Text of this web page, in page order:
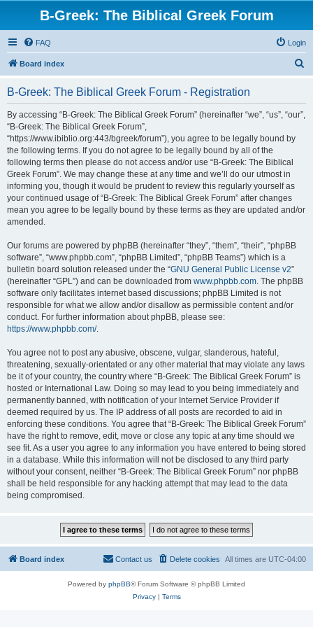
B-Greek: The Biblical Greek Forum
FAQ Login
Board index
B-Greek: The Biblical Greek Forum - Registration
By accessing “B-Greek: The Biblical Greek Forum” (hereinafter “we”, “us”, “our”,
“B-Greek: The Biblical Greek Forum”,
“https://www.ibiblio.org:443/bgreek/forum”), you agree to be legally bound by
the following terms. If you do not agree to be legally bound by all of the
following terms then please do not access and/or use “B-Greek: The Biblical
Greek Forum”. We may change these at any time and we’ll do our utmost in
informing you, though it would be prudent to review this regularly yourself as
your continued usage of “B-Greek: The Biblical Greek Forum” after changes
mean you agree to be legally bound by these terms as they are updated and/or
amended.
Our forums are powered by phpBB (hereinafter “they”, “them”, “their”, “phpBB
software”, “www.phpbb.com”, “phpBB Limited”, “phpBB Teams”) which is a
bulletin board solution released under the “GNU General Public License v2”
(hereinafter “GPL”) and can be downloaded from www.phpbb.com. The phpBB
software only facilitates internet based discussions; phpBB Limited is not
responsible for what we allow and/or disallow as permissible content and/or
conduct. For further information about phpBB, please see:
https://www.phpbb.com/.
You agree not to post any abusive, obscene, vulgar, slanderous, hateful,
threatening, sexually-orientated or any other material that may violate any laws
be it of your country, the country where “B-Greek: The Biblical Greek Forum” is
hosted or International Law. Doing so may lead to you being immediately and
permanently banned, with notification of your Internet Service Provider if
deemed required by us. The IP address of all posts are recorded to aid in
enforcing these conditions. You agree that “B-Greek: The Biblical Greek Forum”
have the right to remove, edit, move or close any topic at any time should we
see fit. As a user you agree to any information you have entered to being stored
in a database. While this information will not be disclosed to any third party
without your consent, neither “B-Greek: The Biblical Greek Forum” nor phpBB
shall be held responsible for any hacking attempt that may lead to the data
being compromised.
Board index All times are UTC-04:00
Delete cookies
Contact us
Powered by phpBB® Forum Software © phpBB Limited
Privacy| Terms